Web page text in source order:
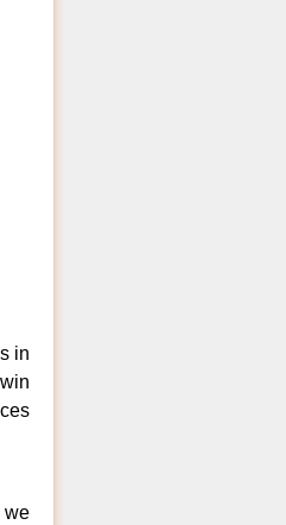
in
we